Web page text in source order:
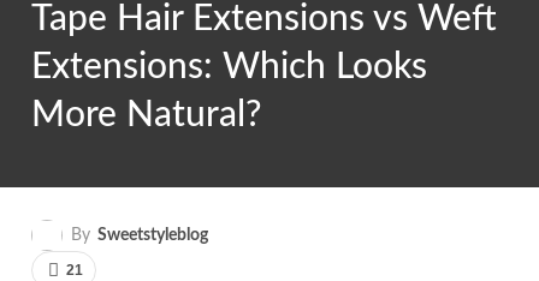
Tape Hair Extensions vs Weft
Extensions: Which Looks
More Natural?
By Sweetstyleblog
21